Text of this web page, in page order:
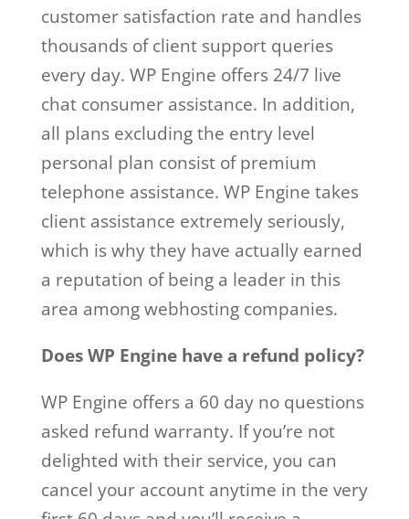
customer satisfaction rate and handles
thousands of client support queries
every day. WP Engine offers 24/7 live
chat consumer assistance. In addition,
all plans excluding the entry level
personal plan consist of premium
telephone assistance. WP Engine takes
client assistance extremely seriously,
which is why they have actually earned
a reputation of being a leader in this
area among webhosting companies.
Does WP Engine have a refund policy?
WP Engine offers a 60 day no questions
asked refund warranty. If you’re not
delighted with their service, you can
cancel your account anytime in the very